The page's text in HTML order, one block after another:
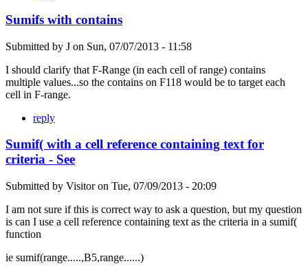
Sumifs with contains
Submitted by J on Sun, 07/07/2013 - 11:58
I should clarify that F-Range (in each cell of range) contains
multiple values...so the contains on F118 would be to target each
cell in F-range.
reply
Sumif( with a cell reference containing text for
criteria - See
Submitted by Visitoron Tue, 07/09/2013 - 20:09
I am not sure if this is correct way to ask a question, but my question
is can I use a cell reference containing text as the criteria in a sumif(
function
ie sumif(range.....,B5,range......)